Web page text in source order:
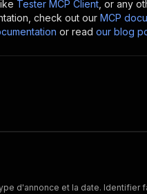
Tester MCP Client , or any
check out our MCP
or read our blog
d'annonce et la date.